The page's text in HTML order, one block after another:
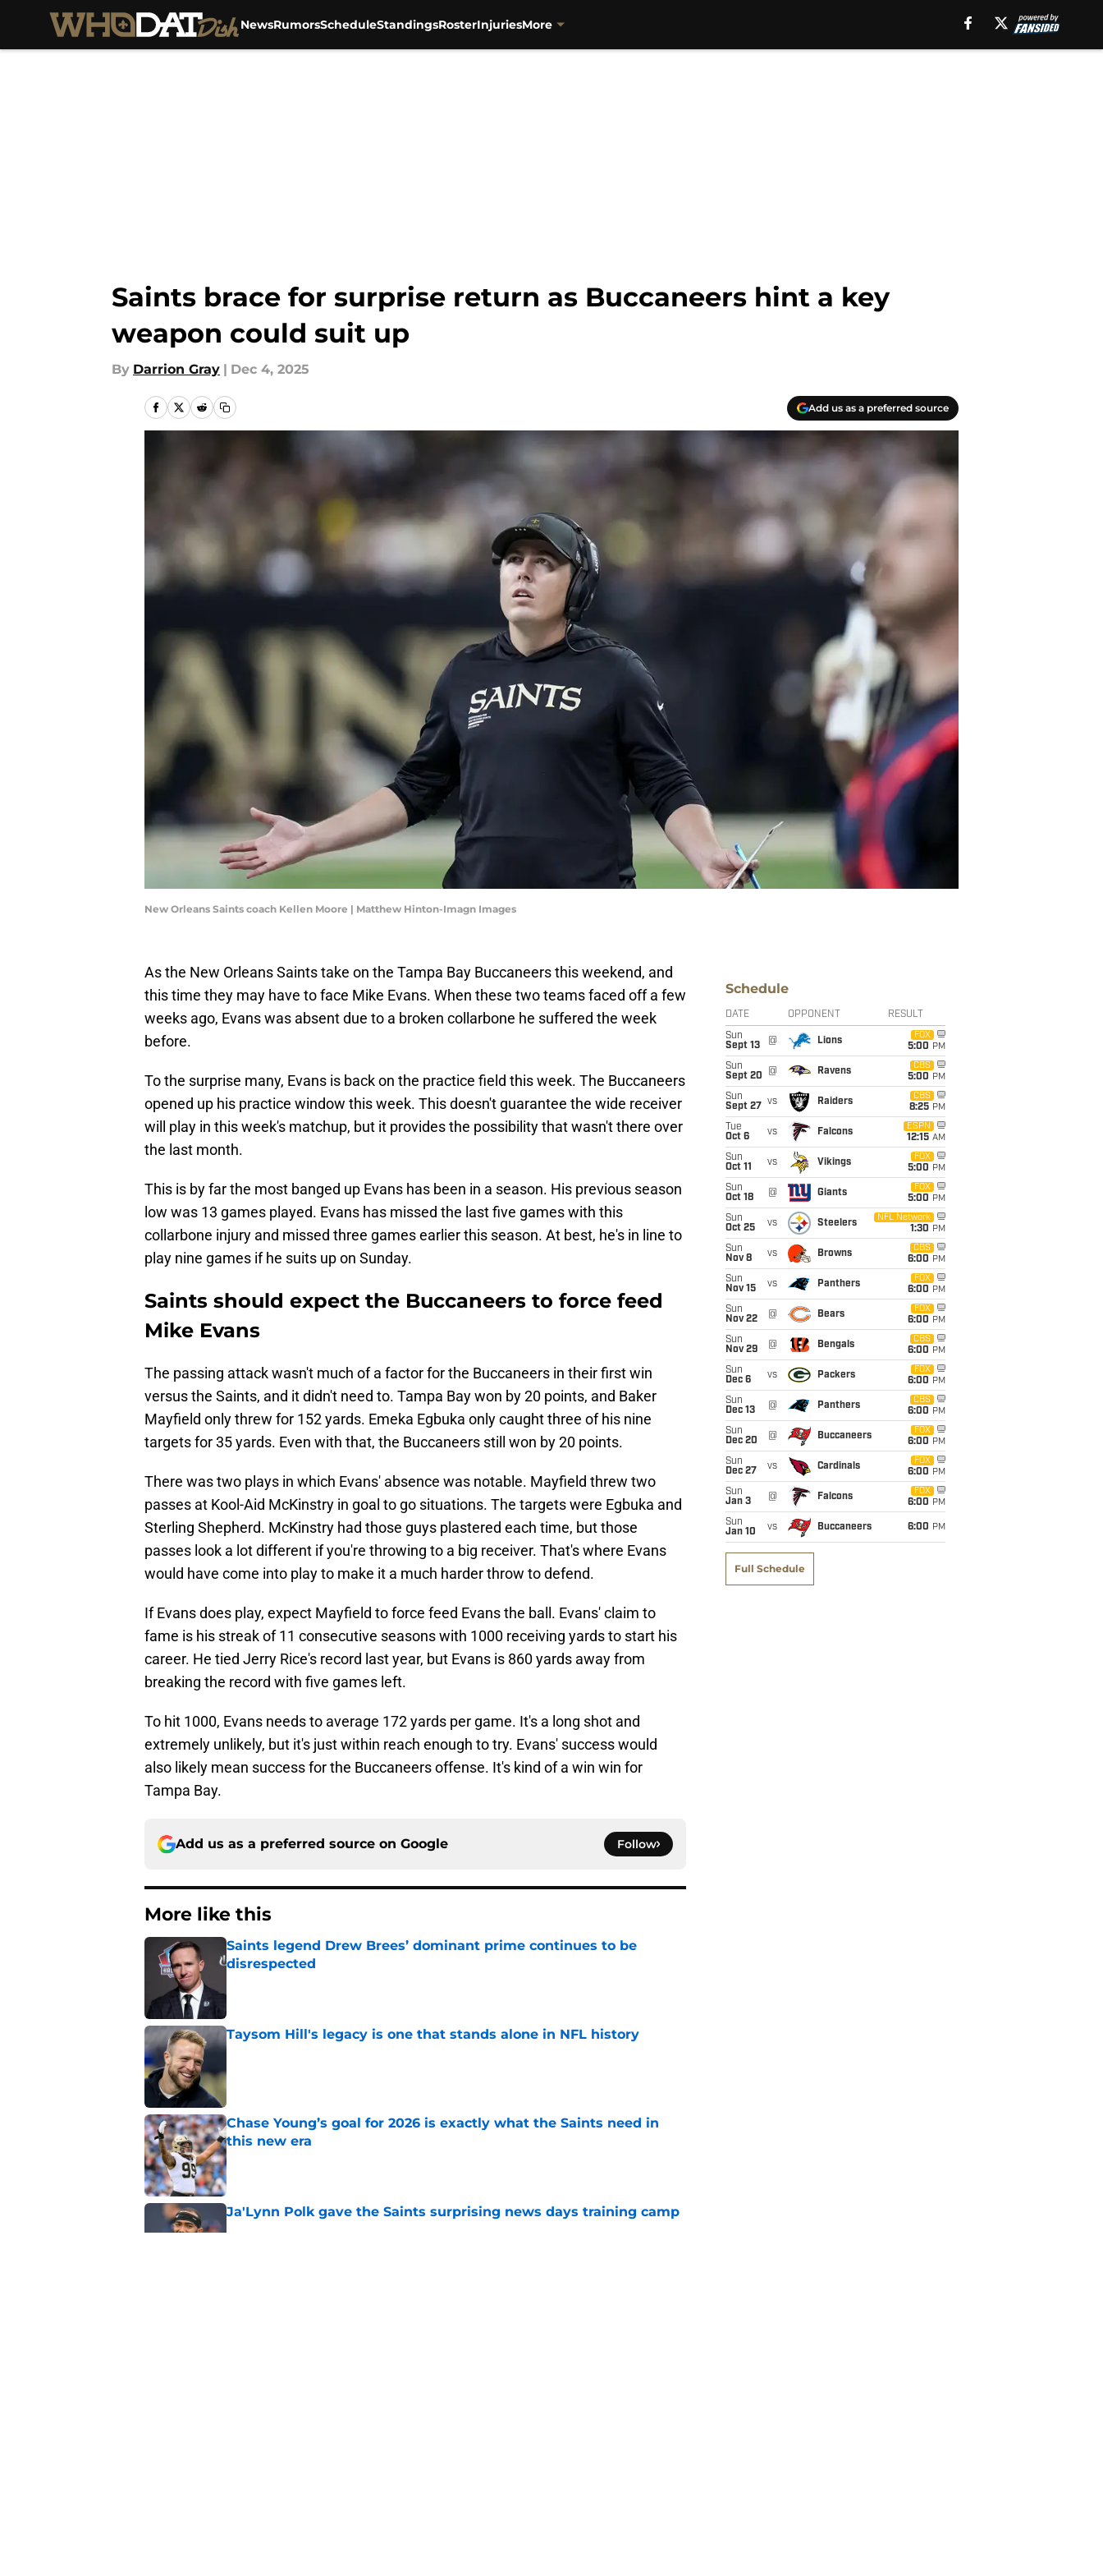
NewsRumorsScheduleStandingsRosterInjuriesMore
Saints brace for surprise return as Buccaneers hint a key
weapon could suit up
By Darrion Gray | Dec 4, 2025
Add us as a preferred source
New Orleans Saints coach Kellen Moore | Matthew Hinton-Imagn Images
As the New Orleans Saints take on the Tampa Bay Buccaneers this weekend, and
this time they may have to face Mike Evans. When these two teams faced off a few
weeks ago, Evans was absent due to a broken collarbone he suffered the week
before.
To the surprise many, Evans is back on the practice field this week. The Buccaneers
opened up his practice window this week. This doesn't guarantee the wide receiver
will play in this week's matchup, but it provides the possibility that wasn't there over
the last month.
This is by far the most banged up Evans has been in a season. His previous season
low was 13 games played. Evans has missed the last five games with this
collarbone injury and missed three games earlier this season. At best, he's in line to
play nine games if he suits up on Sunday.
Saints should expect the Buccaneers to force feed
Mike Evans
The passing attack wasn't much of a factor for the Buccaneers in their first win
versus the Saints, and it didn't need to. Tampa Bay won by 20 points, and Baker
Mayfield only threw for 152 yards. Emeka Egbuka only caught three of his nine
targets for 35 yards. Even with that, the Buccaneers still won by 20 points.
There was two plays in which Evans' absence was notable. Mayfield threw two
passes at Kool-Aid McKinstry in goal to go situations. The targets were Egbuka and
Sterling Shepherd. McKinstry had those guys plastered each time, but those
passes look a lot different if you're throwing to a big receiver. That's where Evans
would have come into play to make it a much harder throw to defend.
If Evans does play, expect Mayfield to force feed Evans the ball. Evans' claim to
fame is his streak of 11 consecutive seasons with 1000 receiving yards to start his
career. He tied Jerry Rice's record last year, but Evans is 860 yards away from
breaking the record with five games left.
To hit 1000, Evans needs to average 172 yards per game. It's a long shot and
extremely unlikely, but it's just within reach enough to try. Evans' success would
also likely mean success for the Buccaneers offense. It's kind of a win win for
Tampa Bay.
Add us as a preferred source on Google Follow
More like this
Saints legend Drew Brees’ dominant prime continues to be
disrespected
Taysom Hill's legacy is one that stands alone in NFL history
Published by on Invalid Date
Chase Young’s goal for 2026 is exactly what the Saints need in
this new era
Published by on Invalid Date
Ja'Lynn Polk gave the Saints surprising news days training camp
Schedule
DATE OPPONENT RESULT
Sun
Sept 13
@ Lions
FOX
5:00 PM
Sun
Sept 20
@ Ravens
CBS
5:00 PM
Sun
Sept 27
vs Raiders
CBS
8:25 PM
Tue
Oct 6
vs Falcons
ESPN
12:15 AM
Sun
Oct 11
vs Vikings
FOX
5:00 PM
Sun
Oct 18
@ Giants
FOX
5:00 PM
Sun
Oct 25
vs Steelers
NFL Network
1:30 PM
Sun
Nov 8
vs Browns
CBS
6:00 PM
Sun
Nov 15
vs Panthers
FOX
6:00 PM
Sun
Nov 22
@ Bears
FOX
6:00 PM
Sun
Nov 29
@ Bengals
CBS
6:00 PM
Sun
Dec 6
vs Packers
FOX
6:00 PM
Sun
Dec 13
@ Panthers
CBS
6:00 PM
Sun
Dec 20
@ Buccaneers
FOX
6:00 PM
Sun
Dec 27
vs Cardinals
FOX
6:00 PM
Sun
Jan 3
@ Falcons
FOX
6:00 PM
Sun
Jan 10
vs Buccaneers 6:00 PM
Full Schedule